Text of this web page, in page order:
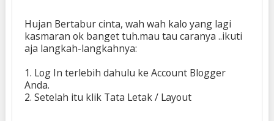
Hujan Bertabur cinta, wah wah kalo yang lagi
kasmaran ok banget tuh.mau tau caranya ..ikuti
aja langkah-langkahnya:
1. Log In terlebih dahulu ke Account Blogger
Anda.
2. Setelah itu klik Tata Letak / Layout